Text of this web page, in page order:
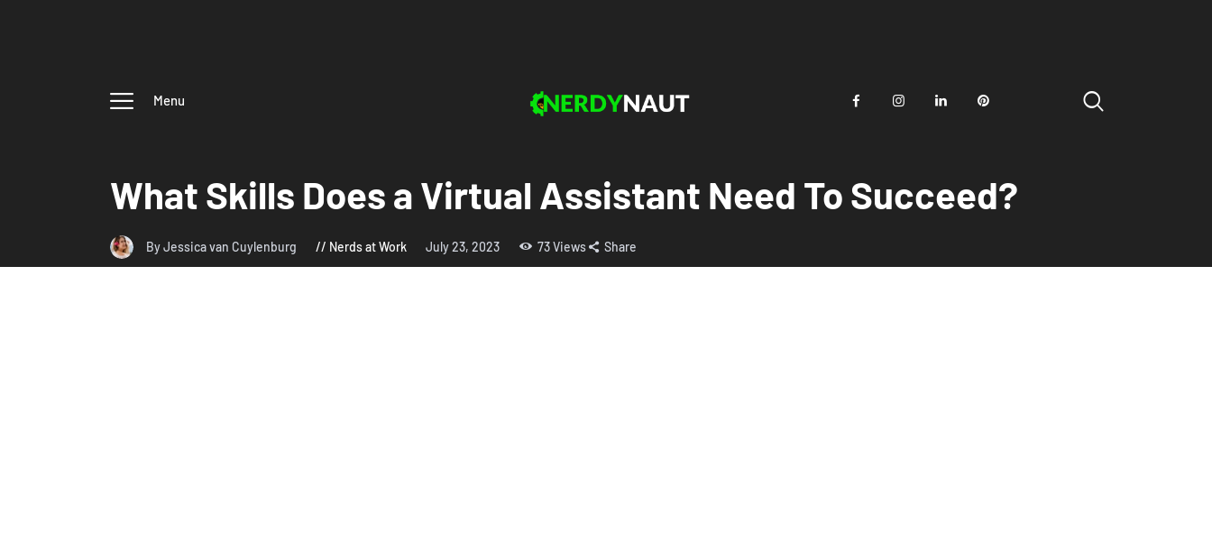
Menu
What Skills Does a Virtual Assistant Need To Succeed?
By Jessica van Cuylenburg Nerds at Work July 23, 2023 73 Views Share